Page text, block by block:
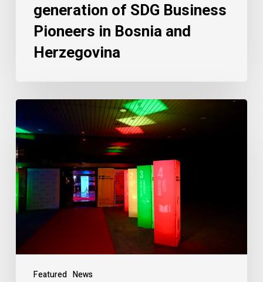
generation of SDG Business
Pioneers in Bosnia and
Herzegovina
Featured News